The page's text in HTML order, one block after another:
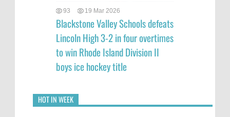
93 19 Mar 2026
Blackstone Valley Schools defeats
Lincoln High 3-2 in four overtimes
to win Rhode Island Division II
boys ice hockey title
HOT IN WEEK